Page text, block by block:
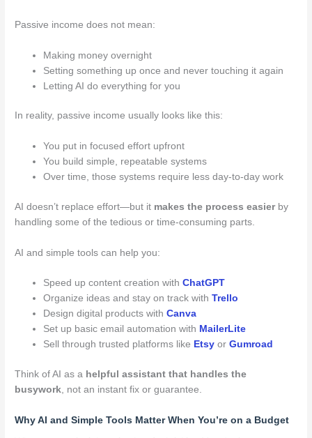
Passive income does not mean:
Making money overnight
Setting something up once and never touching it again
Letting AI do everything for you
In reality, passive income usually looks like this:
You put in focused effort upfront
You build simple, repeatable systems
Over time, those systems require less day-to-day work
AI doesn’t replace effort—but it makes the process easierby
handling some of the tedious or time-consuming parts.
AI and simple tools can help you:
Speed up content creation withChatGPT
Organize ideas and stay on track withTrello
Design digital products withCanva
Set up basic email automation with MailerLite
Sell through trusted platforms like Etsy orGumroad
Think of AI as a helpful assistant that handles the
busywork , not an instant fix or guarantee.
Why AI and Simple Tools Matter When You’re on a Budget